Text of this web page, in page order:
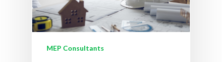
MEP Consultants